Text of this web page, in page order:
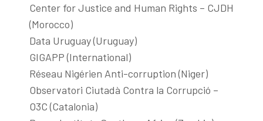
Center for Justice and Human Rights – CJDH
(Morocco)
Data Uruguay (Uruguay)
GIGAPP (International)
Réseau Nigérien Anti-corruption (Niger)
Observatori Ciutadà Contra la Corrupció –
O3C (Catalonia)